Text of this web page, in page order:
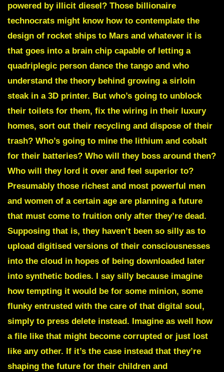
powered by illicit diesel? Those billionaire
technocrats might know how to contemplate the
design of rocket ships to Mars and whatever it is
that goes into a brain chip capable of letting a
quadriplegic person dance the tango and who
understand the theory behind growing a sirloin
steak in a 3D printer. But who’s going to unblock
their toilets for them, fix the wiring in their luxury
homes, sort out their recycling and dispose of their
trash? Who’s going to mine the lithium and cobalt
for their batteries? Who will they boss around then?
Who will they lord it over and feel superior to?
Presumably those richest and most powerful men
and women of a certain age are planning a future
that must come to fruition only after they’re dead.
Supposing that is, they haven’t been so silly as to
upload digitised versions of their consciousnesses
into the cloud in hopes of being downloaded later
into synthetic bodies. I say silly because imagine
how tempting it would be for some minion, some
flunky entrusted with the care of that digital soul,
simply to press delete instead. Imagine as well how
a file like that might become corrupted or just lost
like any other. If it’s the case instead that they’re
shaping the future for their children and